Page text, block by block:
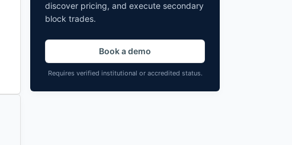
discover pricing, and execute secondary
block trades.
Book a demo
Requires verified institutional or accredited status.